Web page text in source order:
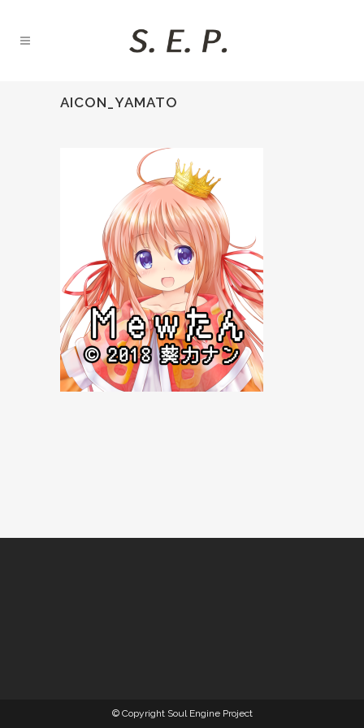
AICON_YAMATO
© Copyright Soul Engine Project